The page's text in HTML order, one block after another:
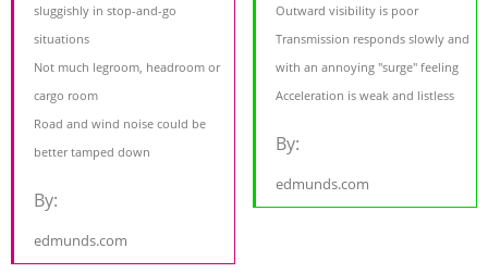
sluggishly in stop-and-go
situations
Not much legroom, headroom or
cargo room
Road and wind noise could be
better tamped down
By:
edmunds.com
Outward visibility is poor
Transmission responds slowly and
with an annoying "surge" feeling
Acceleration is weak and listless
By:
edmunds.com